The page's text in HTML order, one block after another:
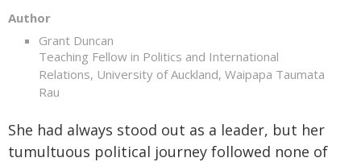
Author
Grant Duncan
Teaching Fellow in Politics and International
Relations, University of Auckland, Waipapa Taumata
Rau
She had always stood out as a leader, but her
tumultuous political journey followed none of